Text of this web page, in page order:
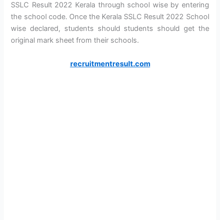
SSLC Result 2022 Kerala through school wise by entering
the school code. Once the Kerala SSLC Result 2022 School
wise declared, students should students should get the
original mark sheet from their schools.
recruitmentresult.com